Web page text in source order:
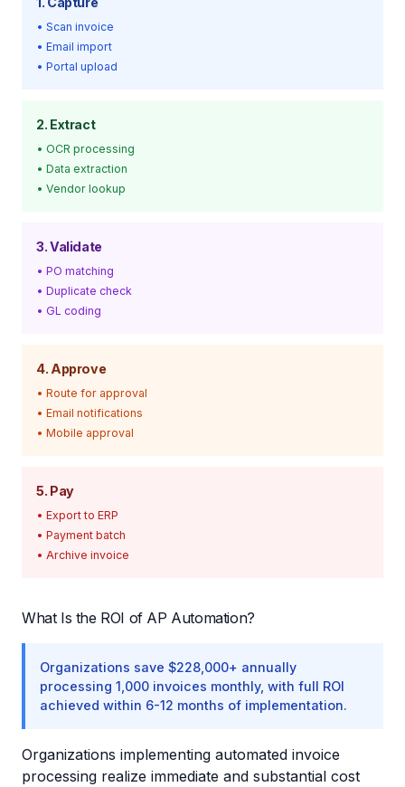
• Scan invoice
• Email import
• Portal upload
2. Extract
• OCR processing
• Data extraction
• Vendor lookup
3. Validate
• PO matching
• Duplicate check
• GL coding
4. Approve
• Route for approval
• Email notifications
• Mobile approval
5. Pay
• Export to ERP
• Payment batch
• Archive invoice
What Is the ROI of AP Automation?
Organizations save $228,000+ annually
processing 1,000 invoices monthly, with full ROI
achieved within 6-12 months of implementation.
Organizations implementing automated invoice
processing realize immediate and substantial cost